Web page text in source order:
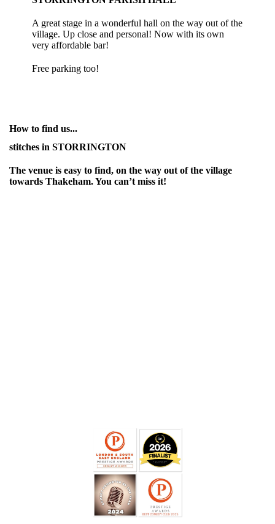
A great stage in a wonderful hall on the way out of the
village. Up close and personal! Now with its own
very affordable bar!
Free parking too!
How to find us...
stitches in STORRINGTON
The venue is easy to find, on the way out of the village
towards Thakeham. You can’t miss it!